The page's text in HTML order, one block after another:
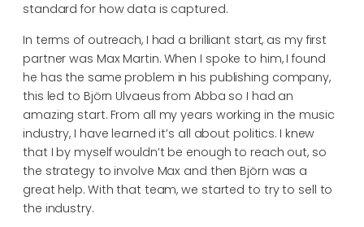
standard for how data is captured.
In terms of outreach, I had a brilliant start, as my first
partner was Max Martin. When I spoke to him, I found
he has the same problem in his publishing company,
this led to Björn Ulvaeus from Abba so I had an
amazing start. From all my years working in the music
industry, I have learned it’s all about politics. I knew
that I by myself wouldn’t be enough to reach out, so
the strategy to involve Max and then Björn was a
great help. With that team, we started to try to sell to
the industry.